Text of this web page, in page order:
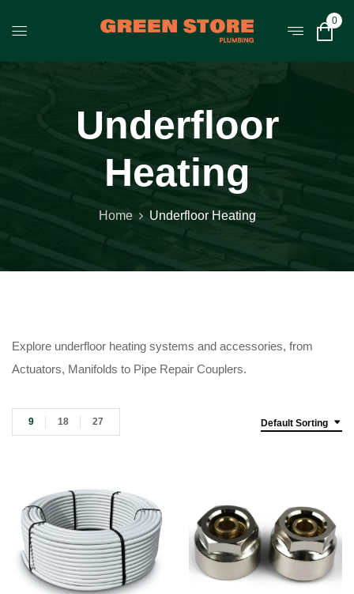
0
Underfloor
Heating
Home Underfloor Heating
Explore underfloor heating systems and accessories, from
Actuators, Manifolds to Pipe Repair Couplers.
Default Sorting
9 18 27